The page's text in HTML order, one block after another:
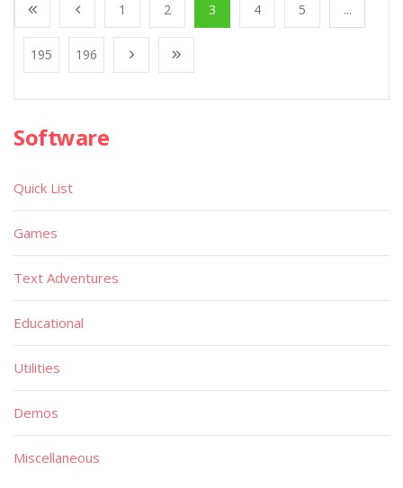
1 2 3 4 5 ...
195 196
Software
Quick List
Games
Text Adventures
Educational
Utilities
Demos
Miscellaneous